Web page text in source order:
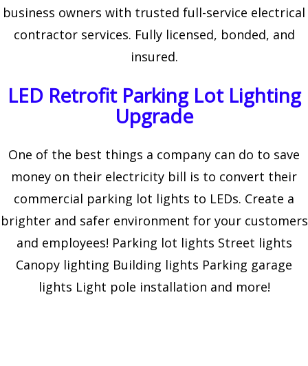
business owners with trusted full-service electrical
contractor services. Fully licensed, bonded, and
insured.
LED Retrofit Parking Lot Lighting
Upgrade
One of the best things a company can do to save
money on their electricity bill is to convert their
commercial parking lot lights to LEDs. Create a
brighter and safer environment for your customers
and employees! Parking lot lights Street lights
Canopy lighting Building lights Parking garage
lights Light pole installation and more!